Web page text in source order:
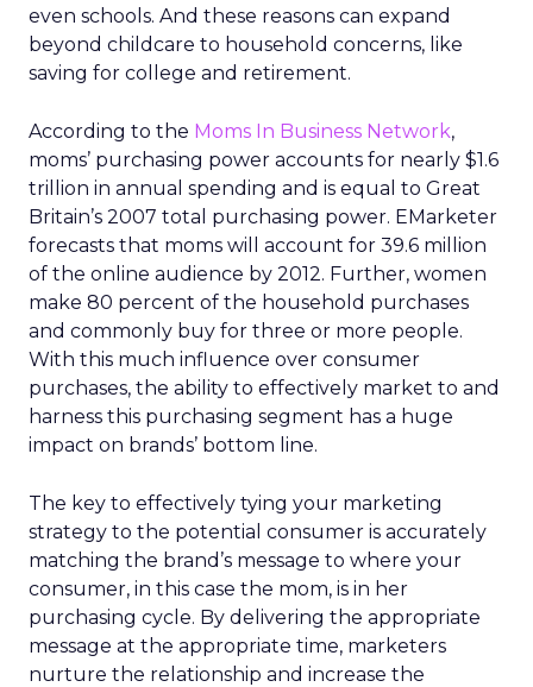
even schools. And these reasons can expand
beyond childcare to household concerns, like
saving for college and retirement.
According to the Moms In Business Network,
moms’ purchasing power accounts for nearly $1.6
trillion in annual spending and is equal to Great
Britain’s 2007 total purchasing power. EMarketer
forecasts that moms will account for 39.6 million
of the online audience by 2012. Further, women
make 80 percent of the household purchases
and commonly buy for three or more people.
With this much influence over consumer
purchases, the ability to effectively market to and
harness this purchasing segment has a huge
impact on brands’ bottom line.
The key to effectively tying your marketing
strategy to the potential consumer is accurately
matching the brand’s message to where your
consumer, in this case the mom, is in her
purchasing cycle. By delivering the appropriate
message at the appropriate time, marketers
nurture the relationship and increase the